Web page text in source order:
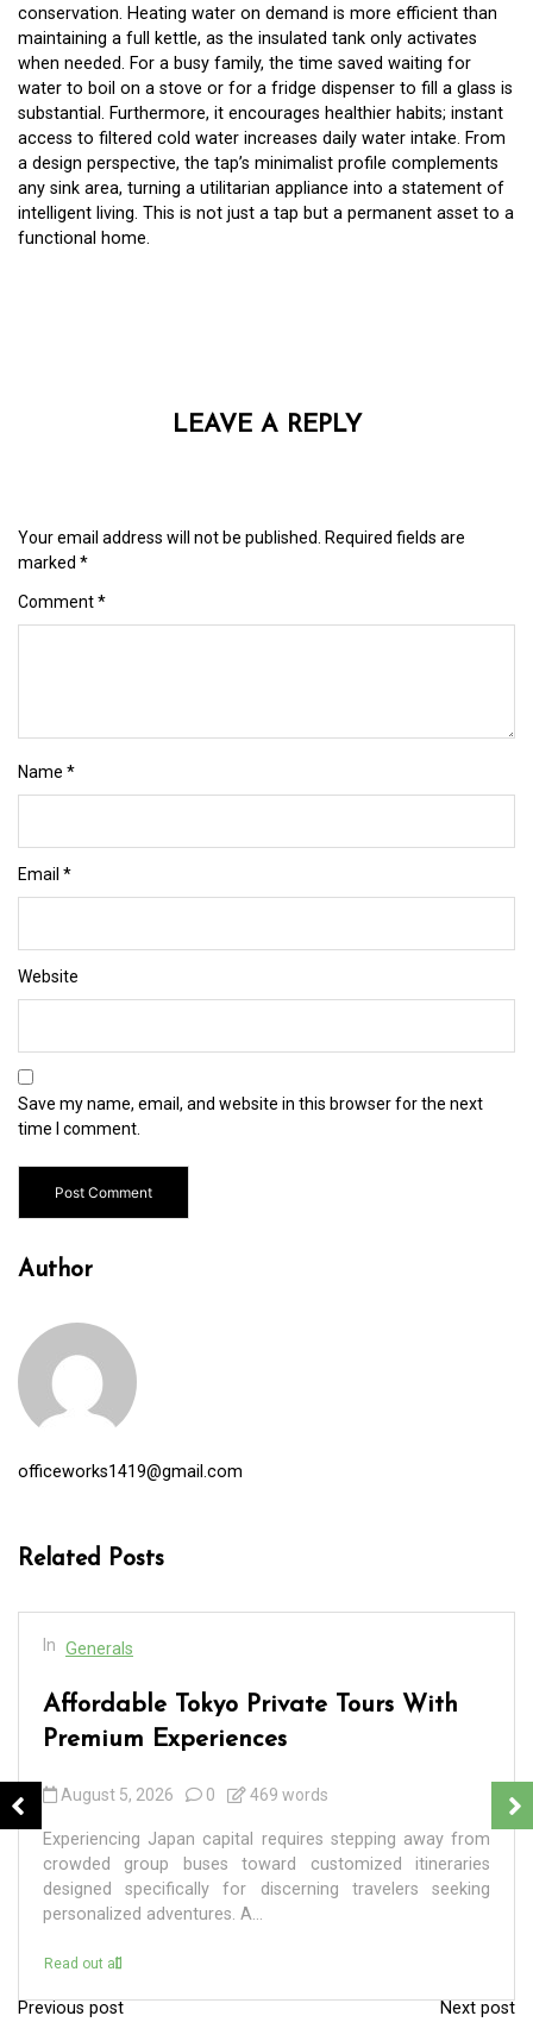
conservation. Heating water on demand is more efficient than
maintaining a full kettle, as the insulated tank only activates
when needed. For a busy family, the time saved waiting for
water to boil on a stove or for a fridge dispenser to fill a glass is
substantial. Furthermore, it encourages healthier habits; instant
access to filtered cold water increases daily water intake. From
a design perspective, the tap’s minimalist profile complements
any sink area, turning a utilitarian appliance into a statement of
intelligent living. This is not just a tap but a permanent asset to a
functional home.
LEAVE A REPLY
Your email address will not be published. Required fields are
marked *
Comment*
Name *
Email *
Website
Save my name, email, and website in this browser for the next
time I comment.
Author
officeworks1419@gmail.com
Related Posts
In Generals
Affordable Tokyo Private Tours With
Premium Experiences
August 5, 2026 0 469 words
Experiencing Japan capital requires stepping away from
crowded group buses toward customized itineraries
designed specifically for discerning travelers seeking
personalized adventures. A...
Read out all
P
Previous post Next post